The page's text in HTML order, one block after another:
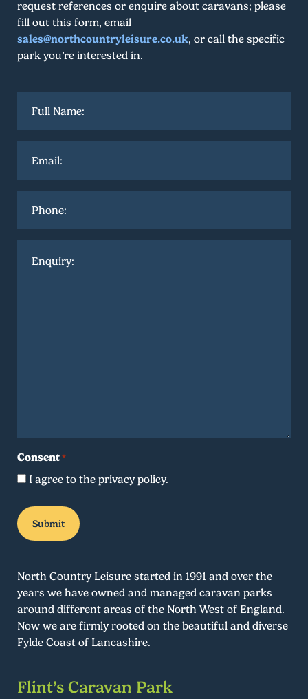
request references or enquire about caravans; please
fill out this form, email
sales@northcountryleisure.co.uk, or call the specific
park you’re interested in.
name
*
Consent *
I agree to the privacy policy.
North Country Leisure started in 1991 and over the
years we have owned and managed caravan parks
around different areas of the North West of England.
Now we are firmly rooted on the beautiful and diverse
Fylde Coast of Lancashire.
Flint’s Caravan Park